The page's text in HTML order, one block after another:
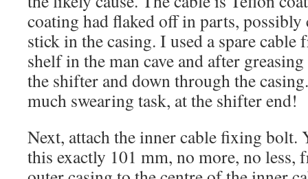
coating had flaked off in parts, possibly
stick in the casing. I used a spare cable
shelf in the man cave and after
the shifter and down through the
much swearing task, at the shifter end!
Next, attach the inner cable fixing bolt.
this exactly 101 mm, no more, no less,